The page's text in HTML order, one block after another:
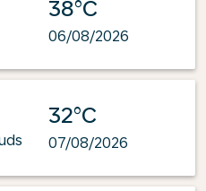
38°C
06/08/2026
32°C
07/08/2026